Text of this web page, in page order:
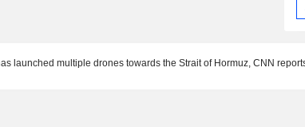
launched multiple drones towards the Strait of Hormuz, CNN